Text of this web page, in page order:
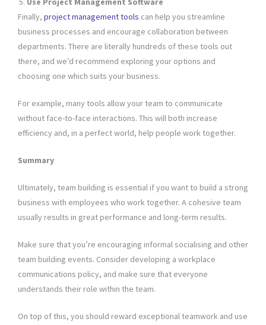
Finally, project management tools can help you streamline
business processes and encourage collaboration between
departments. There are literally hundreds of these tools out
there, and we’d recommend exploring your options and
choosing one which suits your business.
For example, many tools allow your team to communicate
without face-to-face interactions. This will both increase
efficiency and, in a perfect world, help people work together.
Summary
Ultimately, team building is essential if you want to build a strong
business with employees who work together. A cohesive team
usually results in great performance and long-term results.
Make sure that you’re encouraging informal socialising and other
team building events. Consider developing a workplace
communications policy, and make sure that everyone
understands their role within the team.
On top of this, you should reward exceptional teamwork and use